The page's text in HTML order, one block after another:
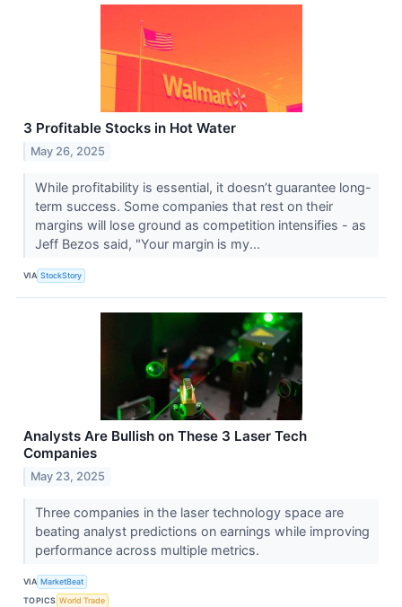
3 Profitable Stocks in Hot Water
May 26, 2025
While profitability is essential, it doesn’t guarantee long-
term success. Some companies that rest on their
margins will lose ground as competition intensifies - as
Jeff Bezos said, "Your margin is my...
VIA StockStory
Analysts Are Bullish on These 3 Laser Tech
Companies
May 23, 2025
Three companies in the laser technology space are
beating analyst predictions on earnings while improving
performance across multiple metrics.
VIA MarketBeat
TOPICS World Trade